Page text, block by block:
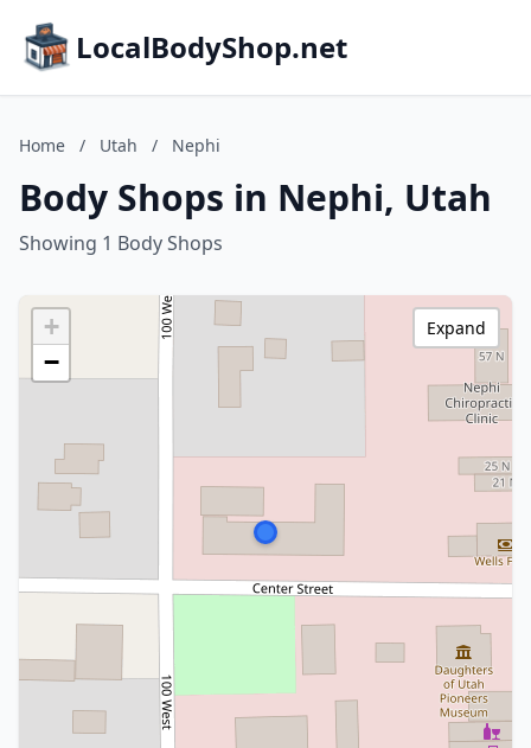
LocalBodyShop.net
Home / Utah / Nephi
Body Shops in Nephi, Utah
Showing 1 Body Shops
+
−
Expand